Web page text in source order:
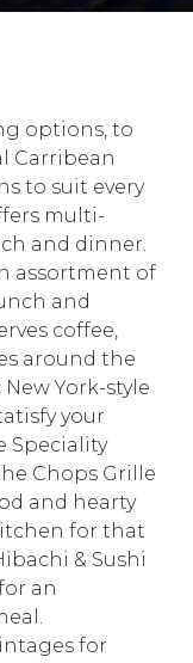
options, to
Carribean
to suit every
multi-
and dinner.
assortment of
and
coffee,
around the
York-style
your
Speciality
Chops Grille
and hearty
for that
& Sushi
an
for